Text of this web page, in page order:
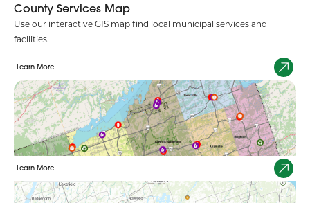
County Services Map
Use our interactive GIS map find local municipal services and
facilities.
Learn More
Social Services Map
Use our interactive GIS map to find local child, family, and social
services in the community.
Learn More